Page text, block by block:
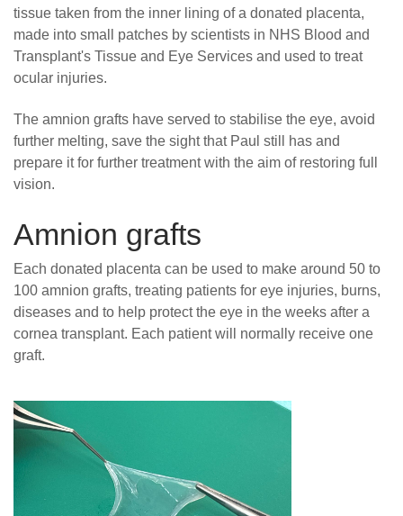
tissue taken from the inner lining of a donated placenta,
made into small patches by scientists in NHS Blood and
Transplant's Tissue and Eye Services and used to treat
ocular injuries.
The amnion grafts have served to stabilise the eye, avoid
further melting, save the sight that Paul still has and
prepare it for further treatment with the aim of restoring full
vision.
Amnion grafts
Each donated placenta can be used to make around 50 to
100 amnion grafts, treating patients for eye injuries, burns,
diseases and to help protect the eye in the weeks after a
cornea transplant. Each patient will normally receive one
graft.